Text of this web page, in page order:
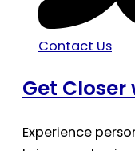
Contact Us
Get Closer
Experience